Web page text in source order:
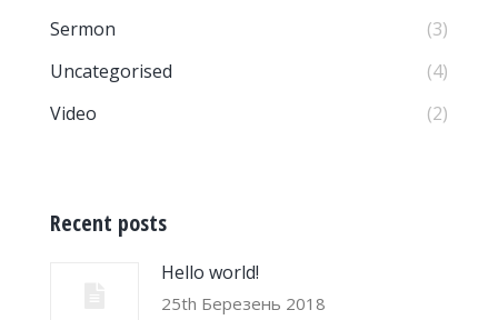
Sermon
(3)
Uncategorised
(4)
Video
(2)
Recent posts
Hello world!
25th Березень 2018